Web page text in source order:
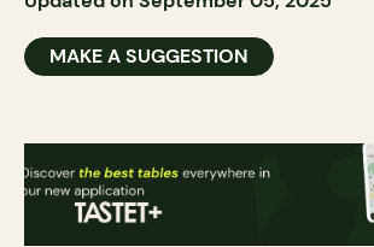
MAKE A SUGGESTION